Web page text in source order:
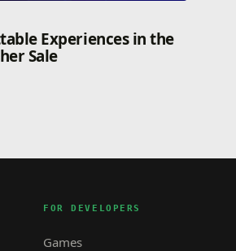
Experiences in the
Sale
FOR DEVELOPERS
Games